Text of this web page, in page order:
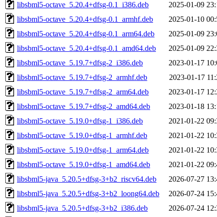
libsbml5-octave_5.20.4+dfsg-0.1_i386.deb
2025-01-09
libsbml5-octave_5.20.4+dfsg-0.1_armhf.deb
2025-01-10
libsbml5-octave_5.20.4+dfsg-0.1_arm64.deb
2025-01-09
libsbml5-octave_5.20.4+dfsg-0.1_amd64.deb
2025-01-09
libsbml5-octave_5.19.7+dfsg-2_i386.deb
2023-01-17
libsbml5-octave_5.19.7+dfsg-2_armhf.deb
2023-01-17
libsbml5-octave_5.19.7+dfsg-2_arm64.deb
2023-01-17
libsbml5-octave_5.19.7+dfsg-2_amd64.deb
2023-01-18
libsbml5-octave_5.19.0+dfsg-1_i386.deb
2021-01-22
libsbml5-octave_5.19.0+dfsg-1_armhf.deb
2021-01-22
libsbml5-octave_5.19.0+dfsg-1_arm64.deb
2021-01-22
libsbml5-octave_5.19.0+dfsg-1_amd64.deb
2021-01-22
libsbml5-java_5.20.5+dfsg-3+b2_riscv64.deb
2026-07-27
libsbml5-java_5.20.5+dfsg-3+b2_loong64.deb
2026-07-24
libsbml5-java_5.20.5+dfsg-3+b2_i386.deb
2026-07-24